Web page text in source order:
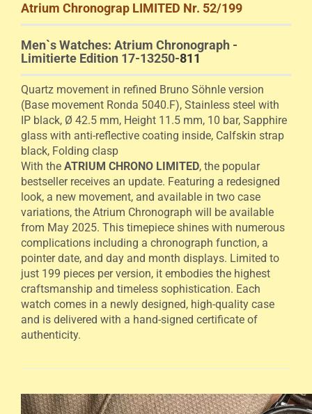
Atrium Chronograp LIMITED Nr. 52/199
Men`s Watches: Atrium Chronograph -
Limitierte Edition 17-13250-811
Quartz movement in refined Bruno Söhnle version
(Base movement Ronda 5040.F), Stainless steel with
IP black, Ø 42.5 mm, Height 11.5 mm, 10 bar, Sapphire
glass with anti-reflective coating inside, Calfskin strap
black, Folding clasp
With the ATRIUM CHRONO LIMITED, the popular
bestseller receives an update. Featuring a redesigned
look, a new movement, and available in two case
variations, the Atrium Chronograph will be available
from May 2025. This timepiece shines with numerous
complications including a chronograph function, a
pointer date, and day and month displays. Limited to
just 199 pieces per version, it embodies the highest
craftsmanship and timeless sophistication. Each
watch comes in a newly designed, high-quality case
and is delivered with a hand-signed certificate of
authenticity.